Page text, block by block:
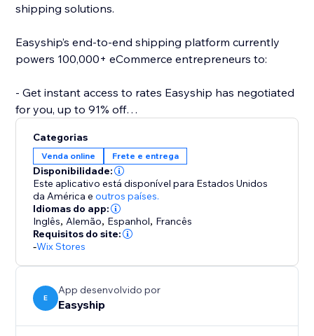
shipping solutions.
Easyship’s end-to-end shipping platform currently
powers 100,000+ eCommerce entrepreneurs to:
- Get instant access to rates Easyship has negotiated
for you, up to 91% off
- Fully landed cost calculations for every destination
- Link your own courier accounts
- Fulfill international orders with the same ease as
domestic
- Automate required paperwork
- Offer dynamic rates at checkout
- 24/7 support
- Plus a wide range of 50+ features to help your
Integrating Easyship with your Wix store is a simple,
one click install without any complicated code. You
Categorias
Venda online Frete e entrega
Disponibilidade:
Este aplicativo está disponível para Estados Unidos
da América e outros países.
Idiomas do app:
Inglês, Alemão, Espanhol, Francês
Requisitos do site:
-Wix Stores
E
App desenvolvido por
Easyship